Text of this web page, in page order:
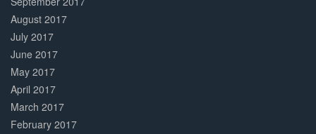
August 2017
July 2017
June 2017
May 2017
April 2017
March 2017
February 2017